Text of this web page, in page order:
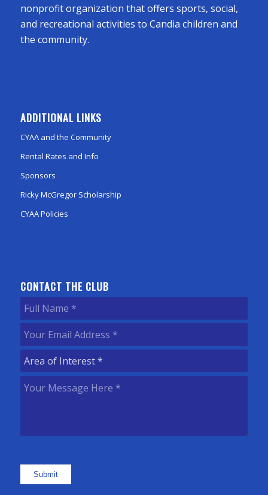
nonprofit organization that offers sports, social,
and recreational activities to Candia children and
the community.
ADDITIONAL LINKS
CYAA and the Community
Rental Rates and Info
Sponsors
Ricky McGregor Scholarship
CYAA Policies
CONTACT THE CLUB
Full
Name(Required)
Your
Email
Address(Required)
Area
of
Interest (Required)
Your
Submit